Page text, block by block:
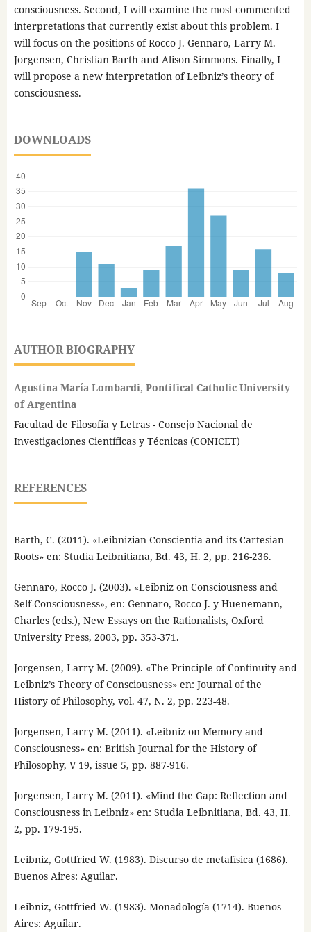
consciousness. Second, I will examine the most commented
interpretations that currently exist about this problem. I
will focus on the positions of Rocco J. Gennaro, Larry M.
Jorgensen, Christian Barth and Alison Simmons. Finally, I
will propose a new interpretation of Leibniz’s theory of
consciousness.
DOWNLOADS
AUTHOR BIOGRAPHY
Agustina María Lombardi, Pontifical Catholic University
of Argentina
Facultad de Filosofía y Letras - Consejo Nacional de
Investigaciones Científicas y Técnicas (CONICET)
REFERENCES
Barth, C. (2011). «Leibnizian Conscientia and its Cartesian
Roots» en: Studia Leibnitiana, Bd. 43, H. 2, pp. 216-236.
Gennaro, Rocco J. (2003). «Leibniz on Consciousness and
Self-Consciousness», en: Gennaro, Rocco J. y Huenemann,
Charles (eds.), New Essays on the Rationalists, Oxford
University Press, 2003, pp. 353-371.
Jorgensen, Larry M. (2009). «The Principle of Continuity and
Leibniz’s Theory of Consciousness» en: Journal of the
History of Philosophy, vol. 47, N. 2, pp. 223-48.
Jorgensen, Larry M. (2011). «Leibniz on Memory and
Consciousness» en: British Journal for the History of
Philosophy, V 19, issue 5, pp. 887-916.
Jorgensen, Larry M. (2011). «Mind the Gap: Reflection and
Consciousness in Leibniz» en: Studia Leibnitiana, Bd. 43, H.
2, pp. 179-195.
Leibniz, Gottfried W. (1983). Discurso de metafísica (1686).
Buenos Aires: Aguilar.
Leibniz, Gottfried W. (1983). Monadología (1714). Buenos
Aires: Aguilar.